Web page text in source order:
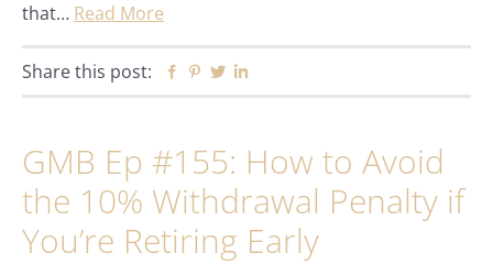
that… Read More
Share this post: Facebook
Pinterest
Twitter
GMB Ep #155: How to Avoid
the 10% Withdrawal Penalty if
You’re Retiring Early